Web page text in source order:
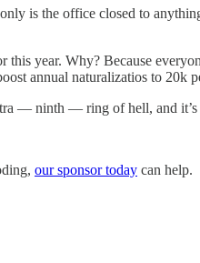
is the office closed to
year. Why? Because
annual naturalizatios to 20k
— ninth — ring of hell, and
our sponsor today can help.